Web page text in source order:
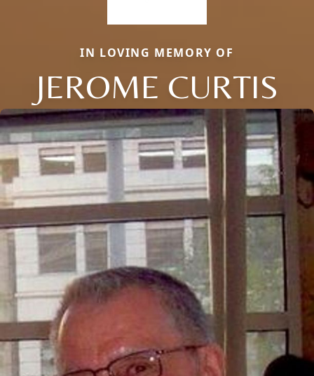
IN LOVING MEMORY OF
JEROME CURTIS